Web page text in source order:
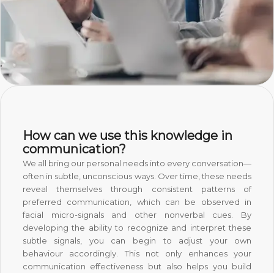
How can we use this knowledge in
communication?
We all bring our personal needs into every conversation—
often in subtle, unconscious ways. Over time, these needs
reveal themselves through consistent patterns of
preferred communication, which can be observed in
facial micro-signals and other nonverbal cues. By
developing the ability to recognize and interpret these
subtle signals, you can begin to adjust your own
behaviour accordingly. This not only enhances your
communication effectiveness but also helps you build